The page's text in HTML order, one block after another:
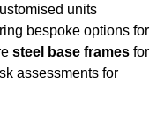
units
bespoke options for
steel base frames for
assessments for